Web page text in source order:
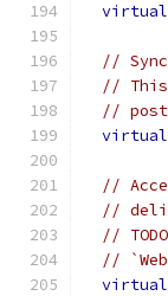
virtual
//
// This
//
virtual
//
//
//
//
virtual